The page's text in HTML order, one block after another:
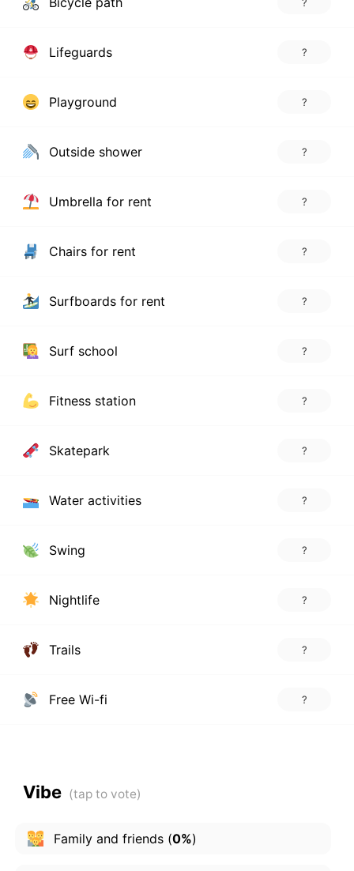
Lifeguards ?
Playground ?
Outside shower ?
Umbrella for rent ?
Chairs for rent ?
Surfboards for rent ?
Surf school ?
Fitness station ?
Skatepark ?
Water activities ?
Swing ?
Nightlife ?
Trails ?
Free Wi-fi ?
Vibe
Family and friends(0%)